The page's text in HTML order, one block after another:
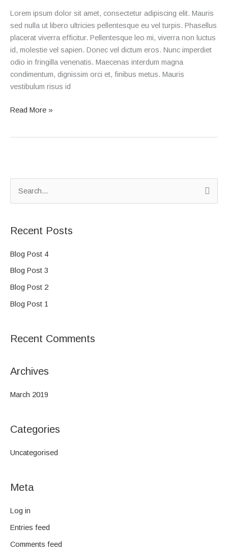
Lorem ipsum dolor sit amet, consectetur adipiscing elit. Mauris
sed nulla ut libero ultricies pellentesque eu vel turpis. Phasellus
placerat viverra efficitur. Pellentesque leo mi, viverra non luctus
id, molestie vel sapien. Donec vel dictum eros. Nunc imperdiet
odio in fringilla venenatis. Maecenas interdum magna
condimentum, dignissim orci et, finibus metus. Mauris
vestibulum risus id
Read More »
c
h
Recent Posts
Blog Post 4
Blog Post 3
Blog Post 2
Blog Post 1
Recent Comments
Archives
March 2019
Categories
Uncategorised
Meta
Log in
Entries feed
Comments feed